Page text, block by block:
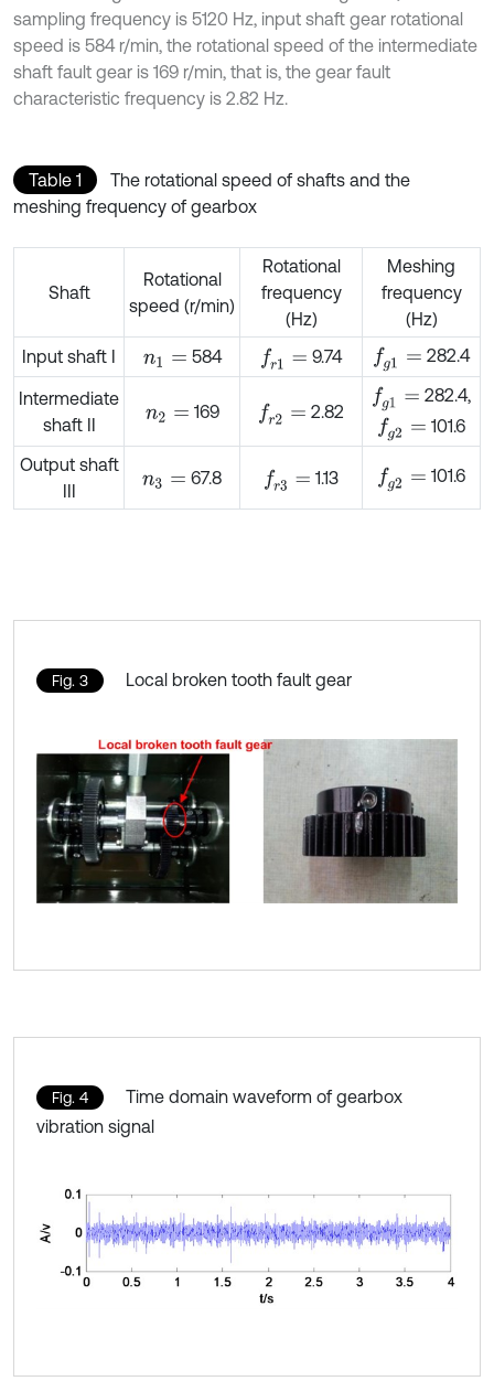
sampling frequency is 5120 Hz, input shaft gear rotational
speed is 584 r/min, the rotational speed of the intermediate
shaft fault gear is 169 r/min, that is, the gear fault
characteristic frequency is 2.82 Hz.
Table 1
The rotational speed of shafts and the
meshing frequency of gearbox
Shaft
Rotational
speed (r/min)
Rotational
frequency
(Hz)
Meshing
frequency
(Hz)
Input shaft I
n1= 584 fr1= 9.74 fg1 282.4
Intermediate
shaft II
n2= 169 fr2= 2.82
fg1=
282.4,
fg2 =
101.6
Output shaft
n3 67.8 fr3= 1.13 fg2 = 101.6
Fig. 3 Local broken tooth fault gear
Fig. 4
Time domain waveform of gearbox
vibration signal